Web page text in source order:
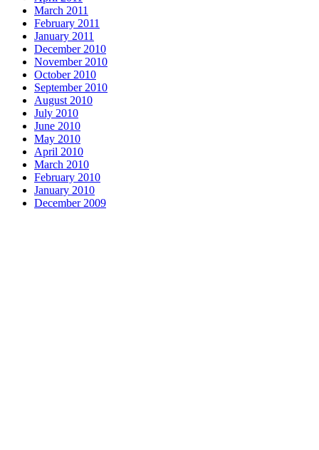
March 2011
February 2011
January 2011
December 2010
November 2010
October 2010
September 2010
August 2010
July 2010
June 2010
May 2010
April 2010
March 2010
February 2010
January 2010
December 2009